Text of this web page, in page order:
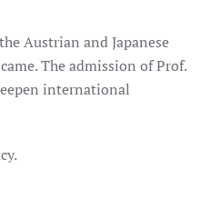
Austrian and Japanese
The admission of Prof.
international